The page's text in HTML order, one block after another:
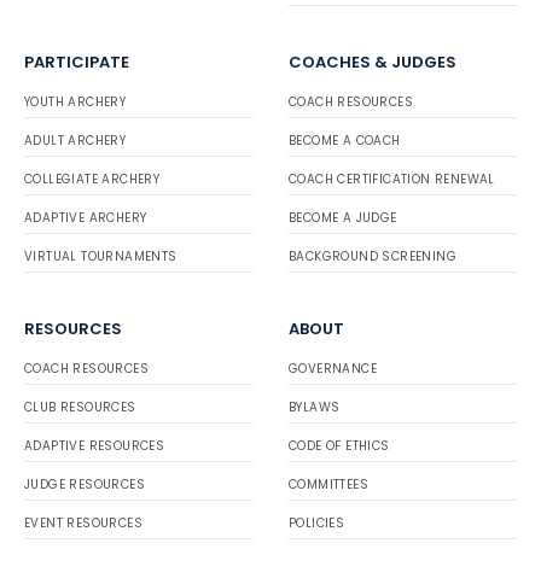
PARTICIPATE
YOUTH ARCHERY
ADULT ARCHERY
COLLEGIATE ARCHERY
ADAPTIVE ARCHERY
VIRTUAL TOURNAMENTS
COACHES & JUDGES
COACH RESOURCES
BECOME A COACH
COACH CERTIFICATION RENEWAL
BECOME A JUDGE
BACKGROUND SCREENING
RESOURCES
COACH RESOURCES
CLUB RESOURCES
ADAPTIVE RESOURCES
JUDGE RESOURCES
EVENT RESOURCES
ABOUT
GOVERNANCE
BYLAWS
CODE OF ETHICS
COMMITTEES
POLICIES